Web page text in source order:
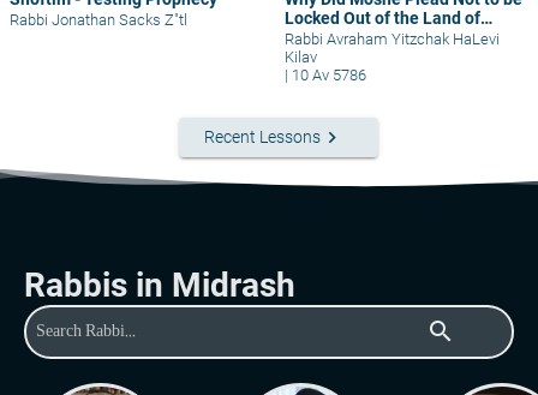
Rabbi Jonathan Sacks Z"tl
Locked Out of the Land of
Israel?
Rabbi Avraham Yitzchak HaLevi
Kilav
| 10 Av 5786
Recent Lessons keyboard_arrow_right
Rabbis in Midrash
search